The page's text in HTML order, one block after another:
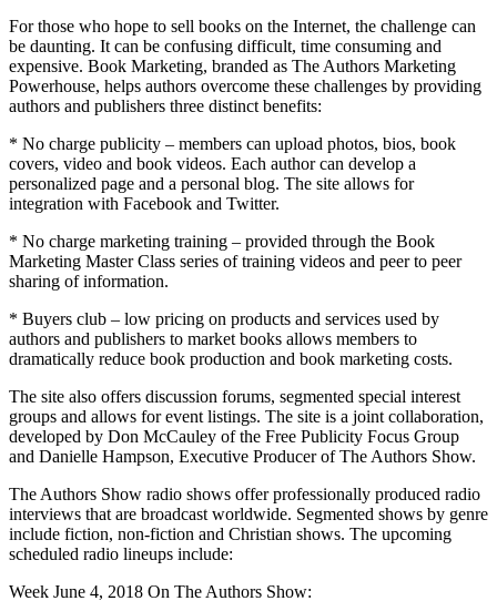
For those who hope to sell books on the Internet, the challenge can
be daunting. It can be confusing difficult, time consuming and
expensive. Book Marketing, branded as The Authors Marketing
Powerhouse, helps authors overcome these challenges by providing
authors and publishers three distinct benefits:
* No charge publicity – members can upload photos, bios, book
covers, video and book videos. Each author can develop a
personalized page and a personal blog. The site allows for
integration with Facebook and Twitter.
* No charge marketing training – provided through the Book
Marketing Master Class series of training videos and peer to peer
sharing of information.
* Buyers club – low pricing on products and services used by
authors and publishers to market books allows members to
dramatically reduce book production and book marketing costs.
The site also offers discussion forums, segmented special interest
groups and allows for event listings. The site is a joint collaboration,
developed by Don McCauley of the Free Publicity Focus Group
and Danielle Hampson, Executive Producer of The Authors Show.
The Authors Show radio shows offer professionally produced radio
interviews that are broadcast worldwide. Segmented shows by genre
include fiction, non-fiction and Christian shows. The upcoming
scheduled radio lineups include:
Week June 4, 2018 On The Authors Show: